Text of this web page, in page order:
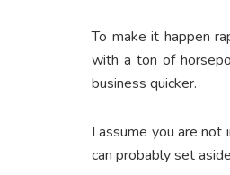
To make it happen
with a ton of
business quicker.
I assume you are not
can probably set